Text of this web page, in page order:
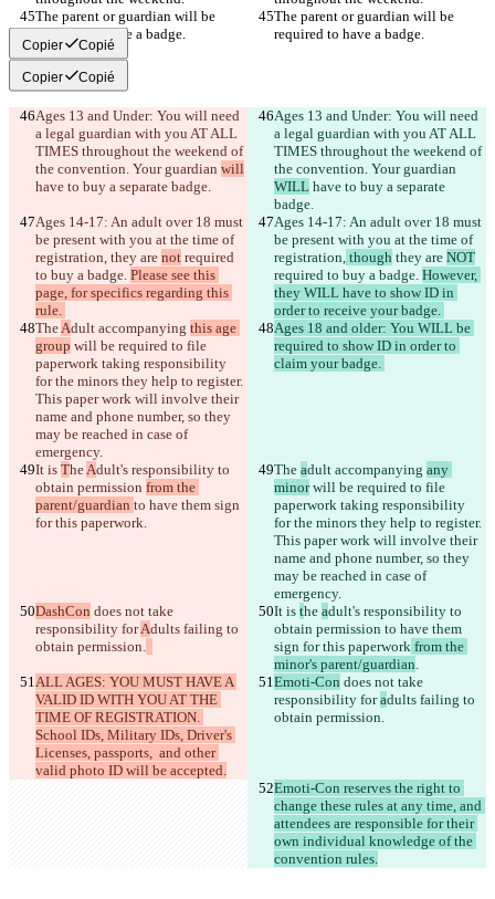
The parent or guardian will be
The parent or guardian will be
Copier Copié
Copier Copié
Ages 13 and Under: You will need
a legal guardian with you AT ALL
TIMES throughout the weekend of
the convention. Your guardian will
Ages 13 and Under: You will need
a legal guardian with you AT ALL
TIMES throughout the weekend of
the convention. Your guardian
WILL have to buy a separate
Ages 14-17: An adult over 18 must
be present with you at the time of
registration, they are not required
to buy a badge. Please see this
page, for specifics regarding this
Ages 14-17: An adult over 18 must
be present with you at the time of
registration, though they are NOT
required to buy a badge. However,
they WILL have to show ID in
The Adult accompanying this age
group will be required to file
paperwork taking responsibility
for the minors they help to register.
This paper work will involve their
name and phone number, so they
may be reached in case of
Ages 18 and older: You WILL be
required to show ID in order to
It is The Adult's responsibility to
obtain permission from the
parent/guardian to have them sign
for this paperwork
The adult accompanying any
minor will be required to file
paperwork taking responsibility
for the minors they help to register.
This paper work will involve their
name and phone number, so they
may be reached in case of
DashCon does not take
responsibility for Adults failing to
obtain permission.
It is the adult's responsibility to
obtain permission to have them
sign for this paperwork from the
minor's parent/guardian
ALL AGES: YOU MUST HAVE A
VALID ID WITH YOU AT THE
TIME OF REGISTRATION.
School IDs, Military IDs, Driver's
Licenses, passports,  and other
valid photo ID will be accepted.
Emoti-Con does not take
responsibility for adults failing to
obtain permission.
Emoti-Con reserves the right to
change these rules at any time, and
attendees are responsible for their
own individual knowledge of the
convention rules.